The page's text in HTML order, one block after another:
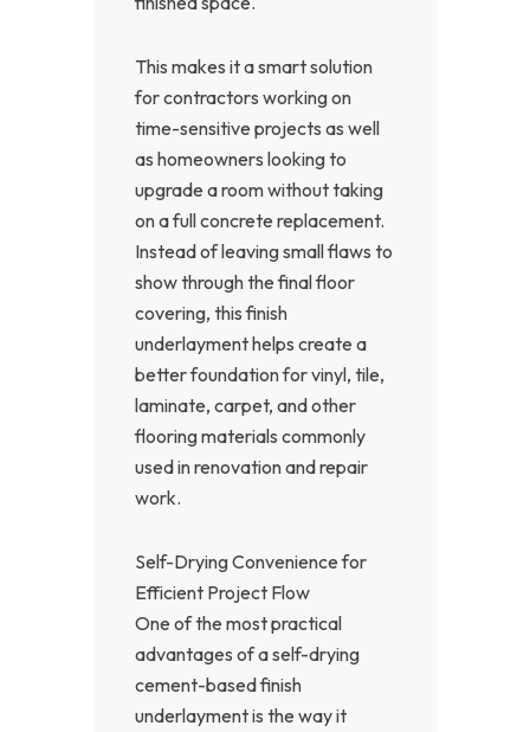
This makes it a smart solution
for contractors working on
time-sensitive projects as well
as homeowners looking to
upgrade a room without taking
on a full concrete replacement.
Instead of leaving small flaws to
show through the final floor
covering, this finish
underlayment helps create a
better foundation for vinyl, tile,
laminate, carpet, and other
flooring materials commonly
used in renovation and repair
work.
Self-Drying Convenience for
Efficient Project Flow
One of the most practical
advantages of a self-drying
cement-based finish
underlayment is the way it